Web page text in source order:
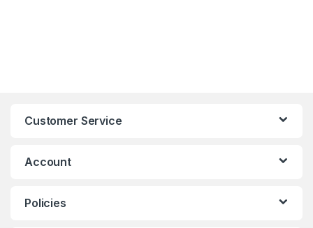
Customer Service
Account
Policies